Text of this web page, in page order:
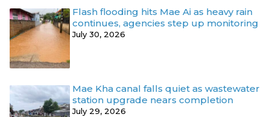
Flash flooding hits Mae Ai as heavy rain
continues, agencies step up monitoring
July 30, 2026
Mae Kha canal falls quiet as wastewater
station upgrade nears completion
July 29, 2026